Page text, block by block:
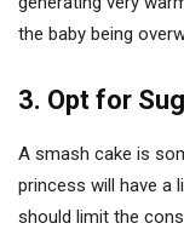
the baby being
3. Opt for
A smash cake is
princess will have a
should limit the